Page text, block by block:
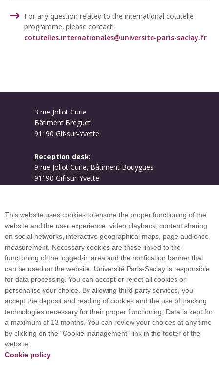
For any question related to the international cotutelle
programme, please contact :
cotutelles.internationales@universite-paris-saclay.fr
3 rue Joliot Curie
Bâtiment Breguet
91190 Gif-sur-Yvette
Reception desk:
9 rue Joliot Curie, Bâtiment Bouygues
91190 Gif-sur-Yvette
Plan du site
International welcome desk
Université Paris-Saclay coordinates the EUGLOH
European University Alliance and is a member of
European and international networks: CESAER,
This website uses cookies to ensure the proper functioning of the
website and the user experience: video playback, content sharing
on social networks, interactive geographical maps, page audience
measurement. Necessary cookies are those linked to the
functioning of the logged-in area and the notification banner that
can be used on the website. Université Paris-Saclay is responsible
for data processing. You can accept or reject all cookies or
personalise your choice. By allowing third-party services, you
accept the deposit and reading of cookies and the use of tracking
technologies necessary for their proper functioning. Data is kept for
a maximum of 13 months. You can review your choices at any time
by clicking on the "Cookie management" link in the footer of the
website.
Cookie policy